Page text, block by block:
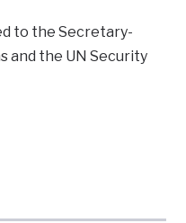
to the Secretary-
and the UN Security